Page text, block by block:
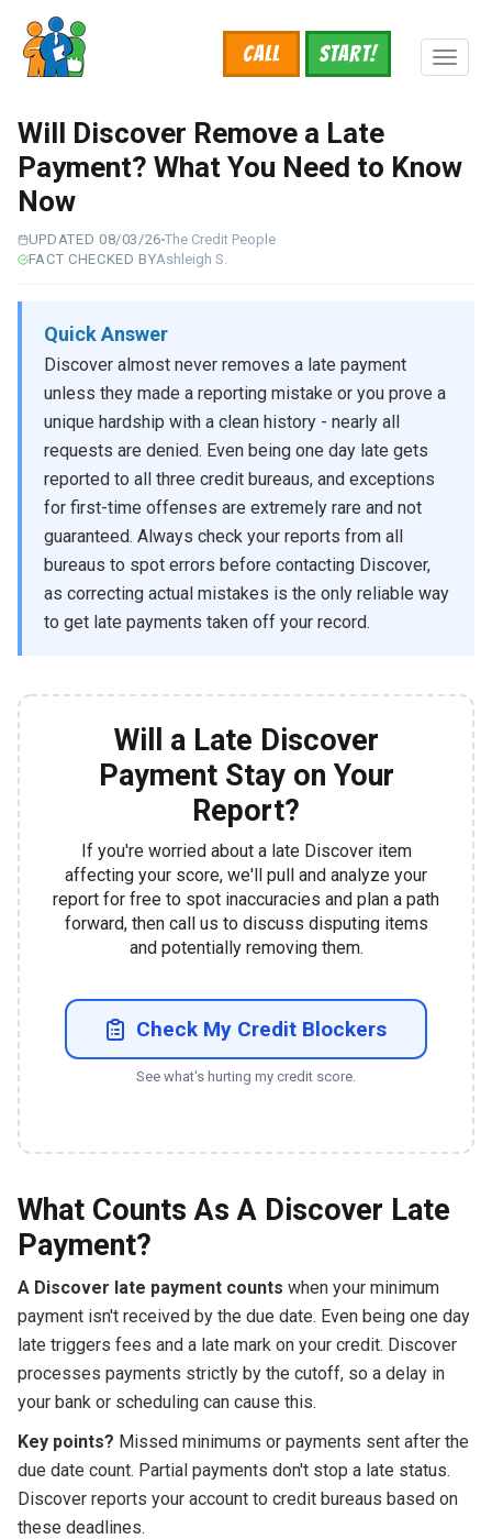
main
content
START!
Call
Will Discover Remove a Late
Payment? What You Need to Know
Now
UPDATED 08/03/26The Credit People
FACT CHECKED BYAshleigh S.
Quick Answer
Discover almost never removes a late payment
unless they made a reporting mistake or you prove a
unique hardship with a clean history - nearly all
requests are denied. Even being one day late gets
reported to all three credit bureaus, and exceptions
for first-time offenses are extremely rare and not
guaranteed. Always check your reports from all
bureaus to spot errors before contacting Discover,
as correcting actual mistakes is the only reliable way
to get late payments taken off your record.
Will a Late Discover
Payment Stay on Your
Report?
If you're worried about a late Discover item
affecting your score, we'll pull and analyze your
report for free to spot inaccuracies and plan a path
forward, then call us to discuss disputing items
and potentially removing them.
Check My Credit Blockers
See what's hurting my credit score.
What Counts As A Discover Late
Payment?
A Discover late payment counts when your minimum
payment isn't received by the due date. Even being one day
late triggers fees and a late mark on your credit. Discover
processes payments strictly by the cutoff, so a delay in
your bank or scheduling can cause this.
Key points? Missed minimums or payments sent after the
due date count. Partial payments don't stop a late status.
Discover reports your account to credit bureaus based on
these deadlines.